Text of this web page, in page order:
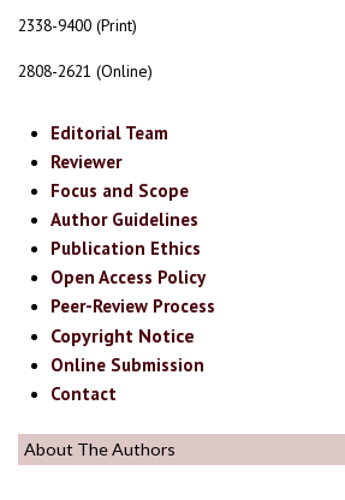
2338-9400 (Print)
2808-2621 (Online)
Editorial Team
Reviewer
Focus and Scope
Author Guidelines
Publication Ethics
Open Access Policy
Peer-Review Process
Copyright Notice
Online Submission
Contact
About The Authors